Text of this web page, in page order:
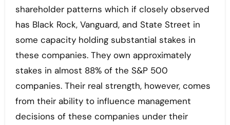
shareholder patterns which if closely observed
has Black Rock, Vanguard, and State Street in
some capacity holding substantial stakes in
these companies. They own approximately
stakes in almost 88% of the S&P 500
companies. Their real strength, however, comes
from their ability to influence management
decisions of these companies under their